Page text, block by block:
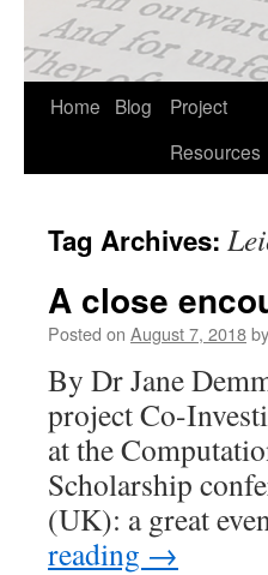
Home Blog
Project
Resources
Tag Archives:
A close
Posted on August 7, 2018by
By Dr Jane
project Co-
at the
Scholarship
(UK): a great
reading →